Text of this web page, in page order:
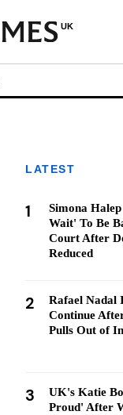
UK
LATEST
1
Simona
Wait' To Be
Court After
Reduced
2
Rafael Nadal
Continue
Pulls Out of
3
UK's Katie
Proud' After